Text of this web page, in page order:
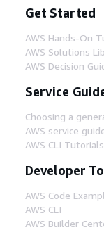
Get Started
AWS Hands-On
AWS Solutions
AWS Decision
Service
Choosing a
AWS service
AWS CLI
Developer
AWS Code
AWS CLI
AWS Builder